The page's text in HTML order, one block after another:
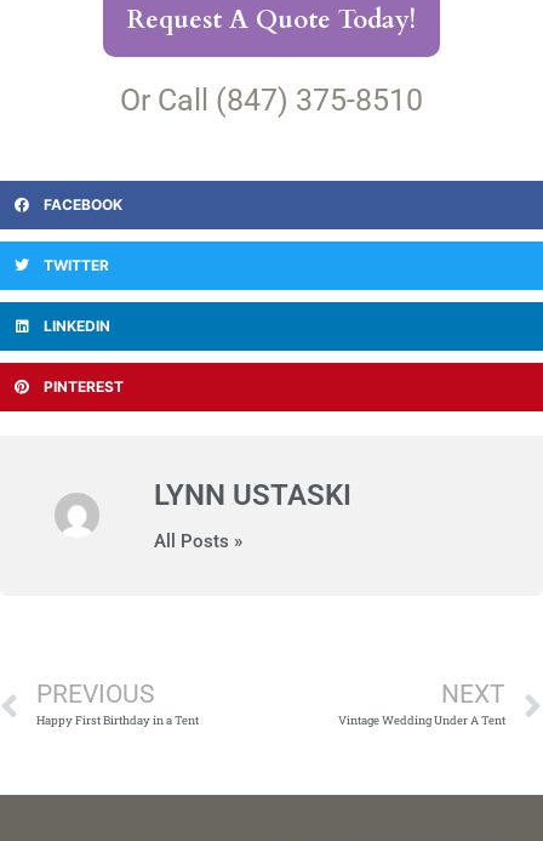
Request A Quote Today!
Or Call (847) 375-8510
FACEBOOK
TWITTER
LINKEDIN
PINTEREST
LYNN USTASKI
All Posts »
PREVIOUS
Happy First Birthday in a Tent
NEXT
Vintage Wedding Under A Tent